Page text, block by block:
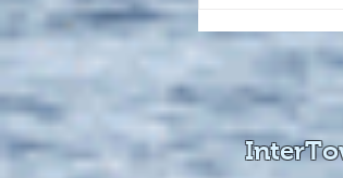
available